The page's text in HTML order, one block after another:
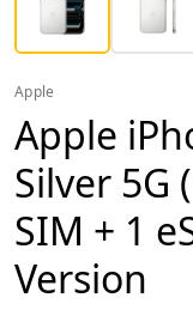
Apple
Apple
Silver 5G
SIM + 1
Version